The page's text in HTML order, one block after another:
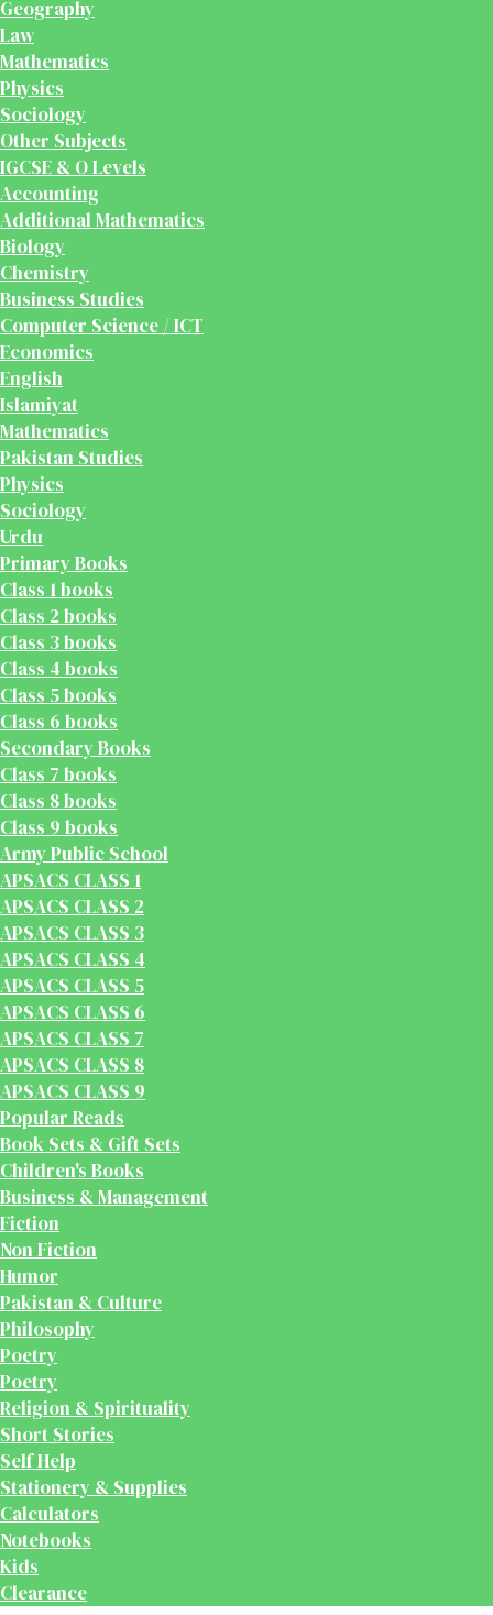
Geography
Law
Mathematics
Physics
Sociology
Other Subjects
IGCSE & O Levels
Accounting
Additional Mathematics
Biology
Chemistry
Business Studies
Computer Science / ICT
Economics
English
Islamiyat
Mathematics
Pakistan Studies
Physics
Sociology
Urdu
Primary Books
Class 1 books
Class 2 books
Class 3 books
Class 4 books
Class 5 books
Class 6 books
Secondary Books
Class 7 books
Class 8 books
Class 9 books
Army Public School
APSACS CLASS 1
APSACS CLASS 2
APSACS CLASS 3
APSACS CLASS 4
APSACS CLASS 5
APSACS CLASS 6
APSACS CLASS 7
APSACS CLASS 8
APSACS CLASS 9
Popular Reads
Book Sets & Gift Sets
Children's Books
Business & Management
Fiction
Non Fiction
Humor
Pakistan & Culture
Philosophy
Poetry
Poetry
Religion & Spirituality
Short Stories
Self Help
Stationery & Supplies
Calculators
Notebooks
Kids
Clearance